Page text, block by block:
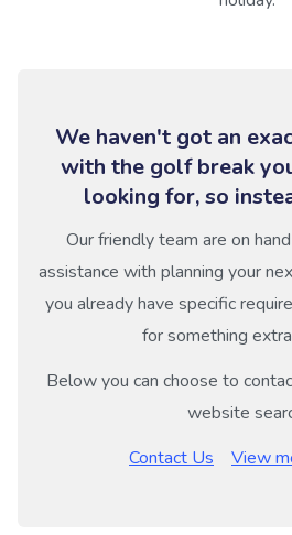
We haven't got an
with the golf break
looking for, so
Our friendly team are on
assistance with planning your
you already have specific
for something
Below you can choose to
website
Contact Us
View